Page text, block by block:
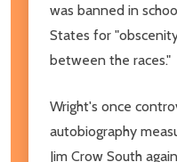
was banned in
States for
between the races."
Wright's once
autobiography
Jim Crow South